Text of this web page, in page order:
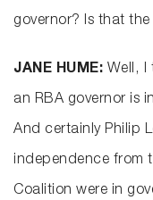
governor? Is that
JANE HUME: Well, I
an RBA governor is
And certainly Philip
independence from
Coalition were in